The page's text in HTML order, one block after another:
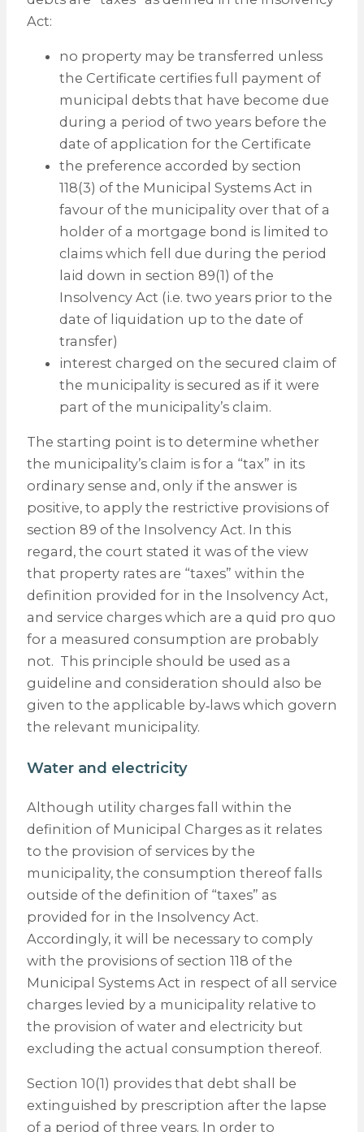
Act:
no property may be transferred unless
the Certificate certifies full payment of
municipal debts that have become due
during a period of two years before the
date of application for the Certificate
the preference accorded by section
118(3) of the Municipal Systems Act in
favour of the municipality over that of a
holder of a mortgage bond is limited to
claims which fell due during the period
laid down in section 89(1) of the
Insolvency Act (i.e. two years prior to the
date of liquidation up to the date of
transfer)
interest charged on the secured claim of
the municipality is secured as if it were
part of the municipality’s claim.
The starting point is to determine whether
the municipality’s claim is for a “tax” in its
ordinary sense and, only if the answer is
positive, to apply the restrictive provisions of
section 89 of the Insolvency Act. In this
regard, the court stated it was of the view
that property rates are “taxes” within the
definition provided for in the Insolvency Act,
and service charges which are a quid pro quo
for a measured consumption are probably
not. This principle should be used as a
guideline and consideration should also be
given to the applicable by‑laws which govern
the relevant municipality.
Water and electricity
Although utility charges fall within the
definition of Municipal Charges as it relates
to the provision of services by the
municipality, the consumption thereof falls
outside of the definition of “taxes” as
provided for in the Insolvency Act.
Accordingly, it will be necessary to comply
with the provisions of section 118 of the
Municipal Systems Act in respect of all service
charges levied by a municipality relative to
the provision of water and electricity but
excluding the actual consumption thereof.
Section 10(1) provides that debt shall be
extinguished by prescription after the lapse
of a period of three years. In order to